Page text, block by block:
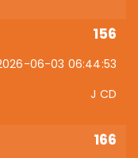
156
06-03 06:44:53
J CD
166